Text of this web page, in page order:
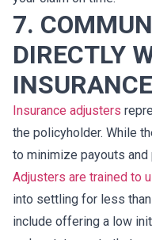
7.
DIRECTLY
Insurance adjusters
the policyholder. While
to minimize payouts and
Adjusters are trained to
into settling for less
include offering a low